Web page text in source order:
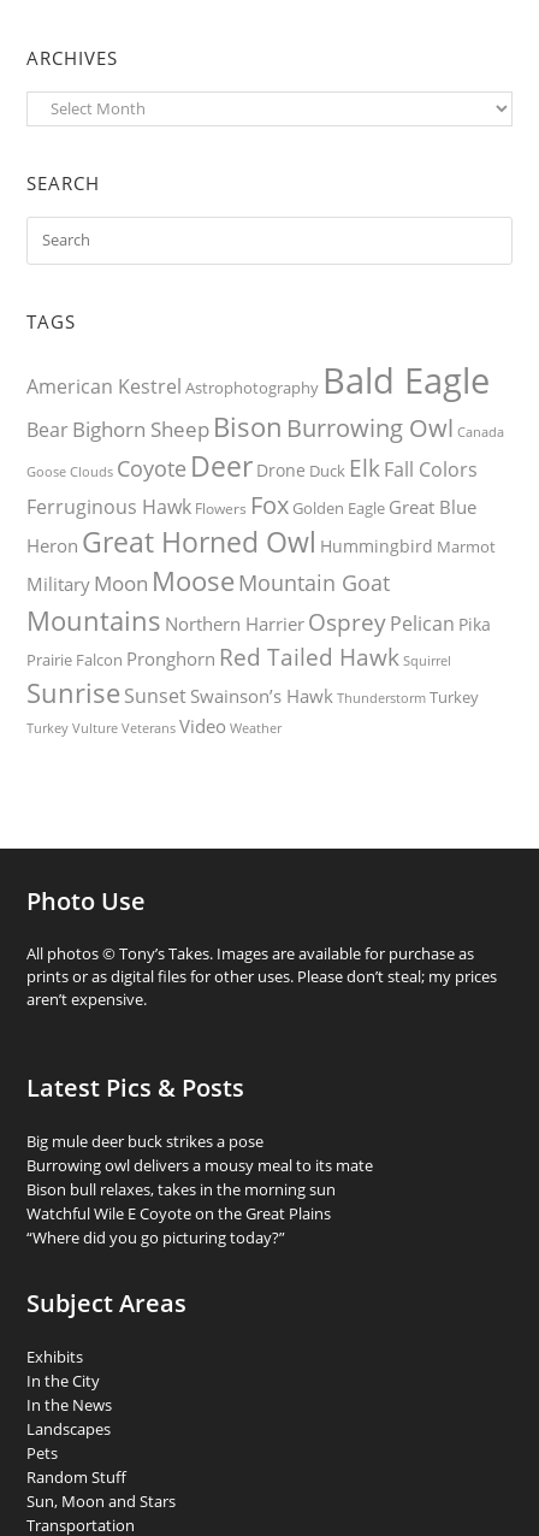
ARCHIVES
Archives
SEARCH
TAGS
American Kestrel Astrophotography Bald Eagle
BearBighorn Sheep Bison Burrowing Owl Canada
Goose Clouds Coyote Deer Drone Duck ElkFall Colors
Ferruginous Hawk Flowers Fox Golden Eagle Great Blue
Heron Great Horned Owl Hummingbird Marmot
Military Moon Moose Mountain Goat
Mountains Northern Harrier OspreyPelican Pika
Prairie Falcon Pronghorn Red Tailed Hawk Squirrel
Sunrise Sunset Swainson’s Hawk Thunderstorm Turkey
Turkey Vulture Veterans Video Weather
Photo Use
All photos © Tony’s Takes. Images are available for purchase as
prints or as digital files for other uses. Please don’t steal; my prices
aren’t expensive.
Latest Pics & Posts
Big mule deer buck strikes a pose
Burrowing owl delivers a mousy meal to its mate
Bison bull relaxes, takes in the morning sun
Watchful Wile E Coyote on the Great Plains
“Where did you go picturing today?”
Subject Areas
Exhibits
In the City
In the News
Landscapes
Pets
Random Stuff
Sun, Moon and Stars
Transportation